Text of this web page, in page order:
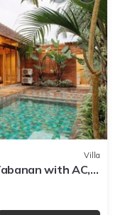
Villa
with AC,